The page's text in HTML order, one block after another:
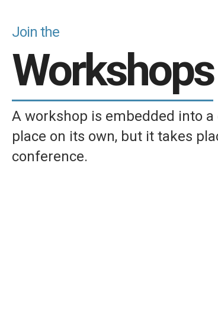
Join the
Workshops
A workshop is embedded into a
place on its own, but it takes
conference.